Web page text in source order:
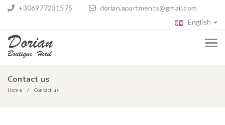
+306977231575
dorian.apartments@gmail.com
English
Contact us
Home Contact us